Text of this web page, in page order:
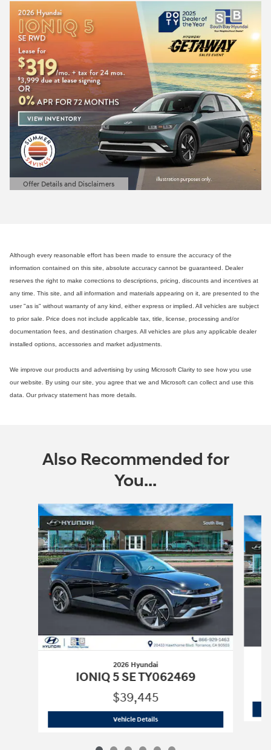
Offer Details and Disclaimers
Open Details Modal
Although every reasonable effort has been made to ensure the accuracy of the
information contained on this site, absolute accuracy cannot be guaranteed. Dealer
reserves the right to make corrections to descriptions, pricing, discounts and incentives at
any time. This site, and all information and materials appearing on it, are presented to the
user "as is" without warranty of any kind, either express or implied. All vehicles are subject
to prior sale. Price does not include applicable tax, title, license, processing and/or
documentation fees, and destination charges. All vehicles are plus any applicable dealer
installed options, accessories and market adjustments.
We improve our products and advertising by using Microsoft Clarity to see how you use
our website. By using our site, you agree that we and Microsoft can collect and use this
data. Our privacy statement has more details.
Also Recommended for
You...
Slide 1 of 6
2026 Hyundai
IONIQ 5 SE TY062469
$39,445
Vehicle Details2026 Hyundai IONIQ 5 SE TY062469